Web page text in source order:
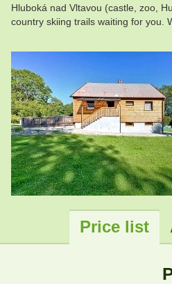
Hluboká nad Vltavou (castle, zoo,
country skiing trails waiting for you.
Price list